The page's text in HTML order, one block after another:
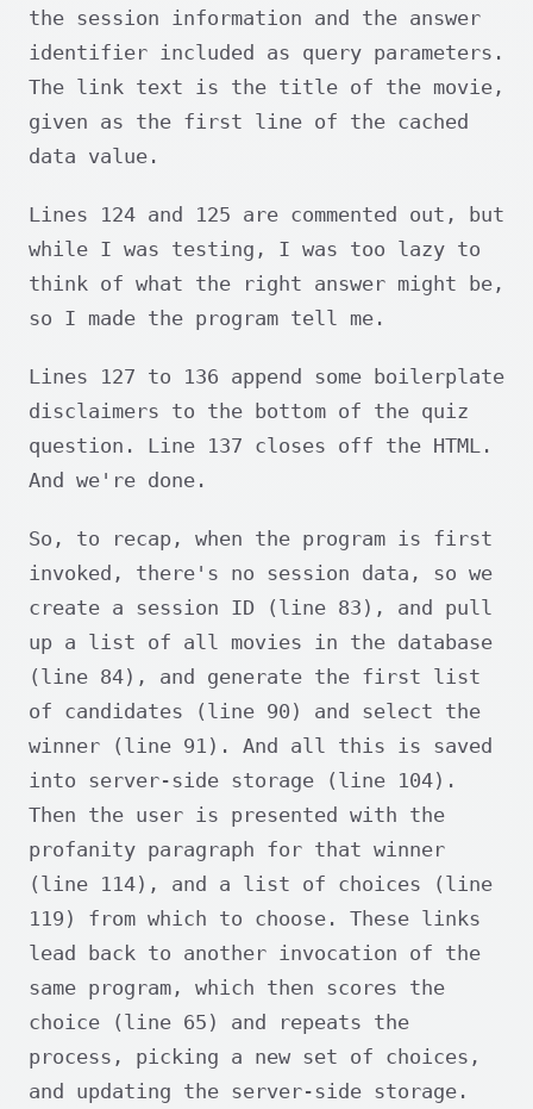
the session information and the answer
identifier included as query parameters.
The link text is the title of the movie,
given as the first line of the cached
data value.
Lines 124 and 125 are commented out, but
while I was testing, I was too lazy to
think of what the right answer might be,
so I made the program tell me.
Lines 127 to 136 append some boilerplate
disclaimers to the bottom of the quiz
question. Line 137 closes off the HTML.
And we're done.
So, to recap, when the program is first
invoked, there's no session data, so we
create a session ID (line 83), and pull
up a list of all movies in the database
(line 84), and generate the first list
of candidates (line 90) and select the
winner (line 91). And all this is saved
into server-side storage (line 104).
Then the user is presented with the
profanity paragraph for that winner
(line 114), and a list of choices (line
119) from which to choose. These links
lead back to another invocation of the
same program, which then scores the
choice (line 65) and repeats the
process, picking a new set of choices,
and updating the server-side storage.